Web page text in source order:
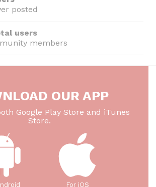
posted
users
members
OUR APP
Google Play Store and iTunes
Store.
For iOS